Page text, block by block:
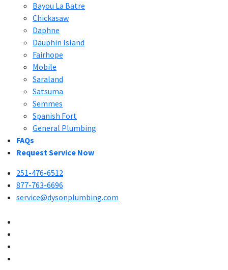
Bayou La Batre
Chickasaw
Daphne
Dauphin Island
Fairhope
Mobile
Saraland
Satsuma
Semmes
Spanish Fort
General Plumbing
FAQs
Request Service Now
251-476-6512
877-763-6696
service@dysonplumbing.com